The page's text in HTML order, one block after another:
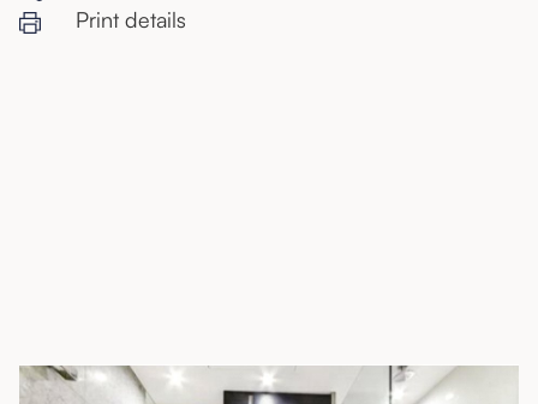
Print details